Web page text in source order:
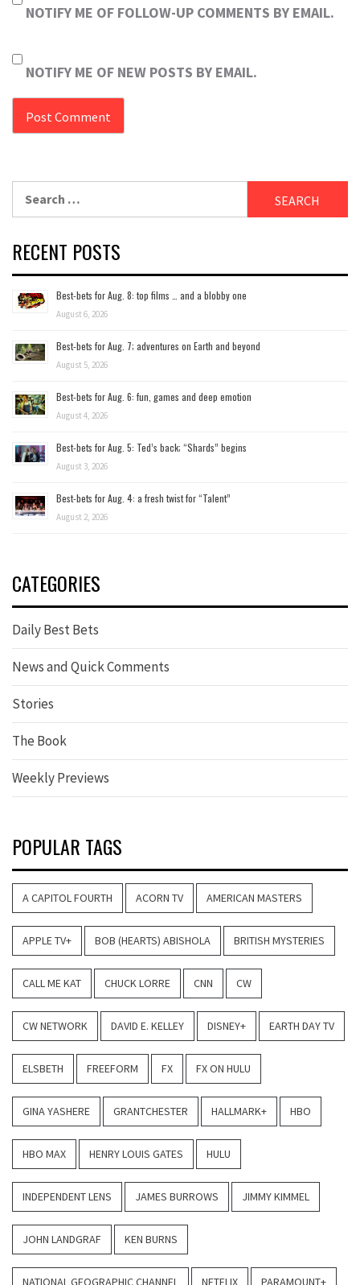
NOTIFY ME OF FOLLOW-UP COMMENTS BY EMAIL.
NOTIFY ME OF NEW POSTS BY EMAIL.
RECENT POSTS
Best-bets for Aug. 8: top films … and a blobby one
August 6, 2026
Best-bets for Aug. 7; adventures on Earth and beyond
August 5, 2026
Best-bets for Aug. 6: fun, games and deep emotion
August 4, 2026
Best-bets for Aug. 5: Ted’s back; “Shards” begins
August 3, 2026
Best-bets for Aug. 4: a fresh twist for “Talent”
August 2, 2026
CATEGORIES
Daily Best Bets
News and Quick Comments
Stories
The Book
Weekly Previews
POPULAR TAGS
A CAPITOL FOURTH ACORN TV AMERICAN MASTERS
APPLE TV+ BOB (HEARTS) ABISHOLA BRITISH MYSTERIES
CALL ME KAT CHUCK LORRE CNN CW
CW NETWORK DAVID E. KELLEY DISNEY+ EARTH DAY TV
ELSBETH FREEFORM FX FX ON HULU
GINA YASHERE GRANTCHESTER HALLMARK+ HBO
HBO MAX HENRY LOUIS GATES HULU
INDEPENDENT LENS JAMES BURROWS JIMMY KIMMEL
JOHN LANDGRAF KEN BURNS
NATIONAL GEOGRAPHIC CHANNEL NETFLIX PARAMOUNT+